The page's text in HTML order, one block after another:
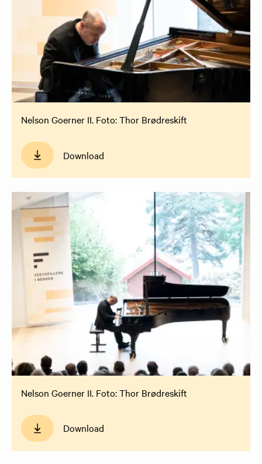
Nelson Goerner II. Foto: Thor Brødreskift
Download
Nelson Goerner II. Foto: Thor Brødreskift
Download